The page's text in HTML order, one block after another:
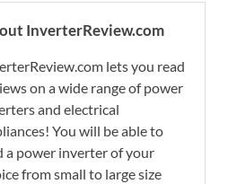
InverterReview.com
lets you read
on a wide range of power
and electrical
You will be able to
a power inverter of your
from small to large size